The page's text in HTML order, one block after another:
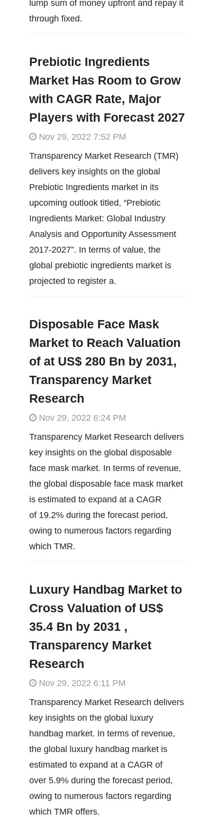
lump sum of money upfront and repay it
through fixed.
Prebiotic Ingredients
Market Has Room to Grow
with CAGR Rate, Major
Players with Forecast 2027
Nov 29, 2022 7:52 PM
Transparency Market Research (TMR)
delivers key insights on the global
Prebiotic Ingredients market in its
upcoming outlook titled, “Prebiotic
Ingredients Market: Global Industry
Analysis and Opportunity Assessment
2017-2027”. In terms of value, the
global prebiotic ingredients market is
projected to register a.
Disposable Face Mask
Market to Reach Valuation
of at US$ 280 Bn by 2031,
Transparency Market
Research
Nov 29, 2022 6:24 PM
Transparency Market Research delivers
key insights on the global disposable
face mask market. In terms of revenue,
the global disposable face mask market
is estimated to expand at a CAGR
of 19.2% during the forecast period,
owing to numerous factors regarding
which TMR.
Luxury Handbag Market to
Cross Valuation of US$
35.4 Bn by 2031 ,
Transparency Market
Research
Nov 29, 2022 6:11 PM
Transparency Market Research delivers
key insights on the global luxury
handbag market. In terms of revenue,
the global luxury handbag market is
estimated to expand at a CAGR of
over 5.9% during the forecast period,
owing to numerous factors regarding
which TMR offers.